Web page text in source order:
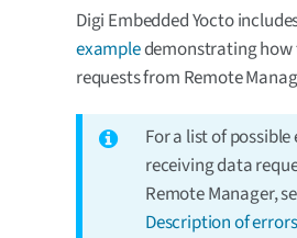
Digi Embedded Yocto
exampledemonstrating how
requests from Remote
For a list of possible
receiving data
Remote Manager,
Description of errors